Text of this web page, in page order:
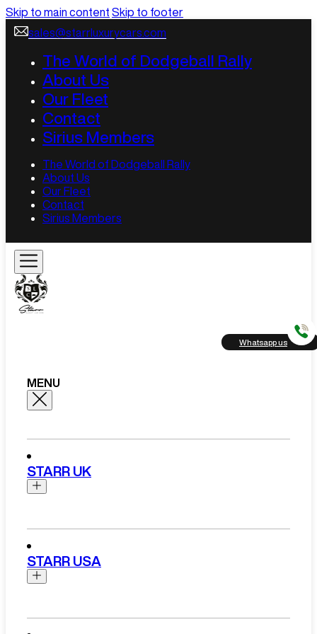
Skip to main content Skip to footer
sales@starrluxurycars.com
The World of Dodgeball Rally
About Us
Our Fleet
Contact
Sirius Members
The World of Dodgeball Rally
About Us
Our Fleet
Contact
Sirius Members
Whatsapp us
MENU
STARR UK
Bentley
STARR USA